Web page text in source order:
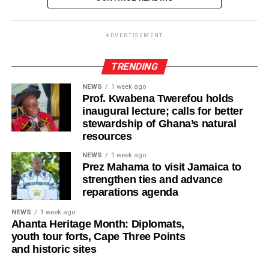
foundation of good health, learning, and productivity.
When nutritious local food is within reach of every
household, Ghana moves closer to a healthier, more
productive future for everyone.
Feature article by Women, Media and Change under
its Nourish Ghana: Advocating for Increased
Leadership to Combat Malnutrition project
-Black pepper
-Oil for deep frying
ADVERTISEMENT
Pour plain flour into a mixing bowl
-Add salt to taste
-Add margarine and vegetable oil and mix well
ADVERTISEMENT
TRENDING
NEWS 1 week ago
Prof. Kwabena Twerefou holds
inaugural lecture; calls for better
stewardship of Ghana’s natural
resources
NEWS 1 week ago
Prez Mahama to visit Jamaica to
strengthen ties and advance
reparations agenda
NEWS 1 week ago
Ahanta Heritage Month: Diplomats,
youth tour forts, Cape Three Points
and historic sites